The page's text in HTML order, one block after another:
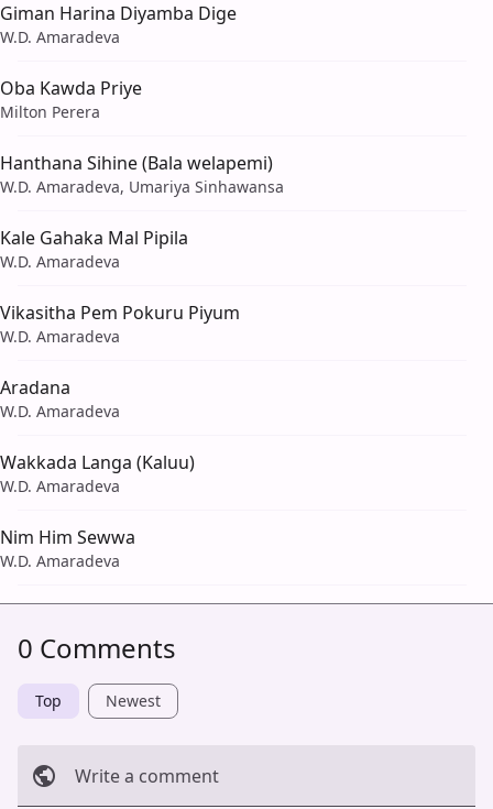
Giman Harina Diyamba Dige
W.D. Amaradeva
Oba Kawda Priye
Milton Perera
Hanthana Sihine (Bala welapemi)
W.D. Amaradeva, Umariya Sinhawansa
Kale Gahaka Mal Pipila
W.D. Amaradeva
Vikasitha Pem Pokuru Piyum
W.D. Amaradeva
Aradana
W.D. Amaradeva
Wakkada Langa (Kaluu)
W.D. Amaradeva
Nim Him Sewwa
W.D. Amaradeva
0 Comments
Top Newest
Write a comment